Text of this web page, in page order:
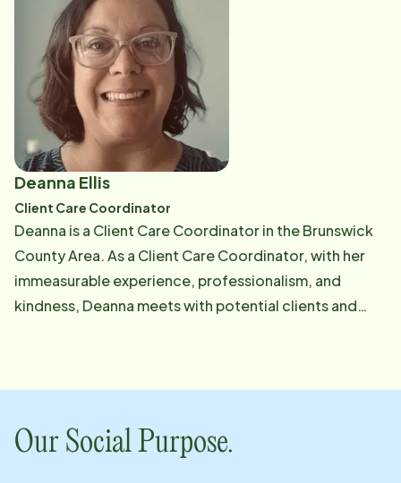
Deanna Ellis
Client Care Coordinator
Deanna is a Client Care Coordinator in the Brunswick
County Area. As a Client Care Coordinator, with her
immeasurable experience, professionalism, and
kindness, Deanna meets with potential clients and
her clients, their family members, and friends. Deanna
is always there to help them celebrate the good times
Our Social Purpose.